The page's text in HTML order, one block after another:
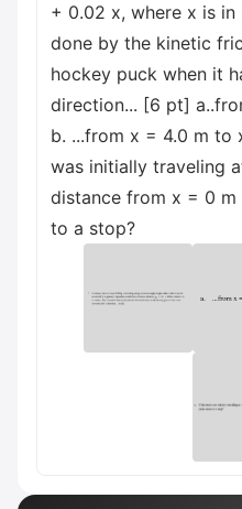
+ 0.02 x, where x is
done by the kinetic
hockey puck when it
direction... [6 pt]
b. ...from x = 4.0 m to
was initially traveling
distance from x = 0
to a stop?